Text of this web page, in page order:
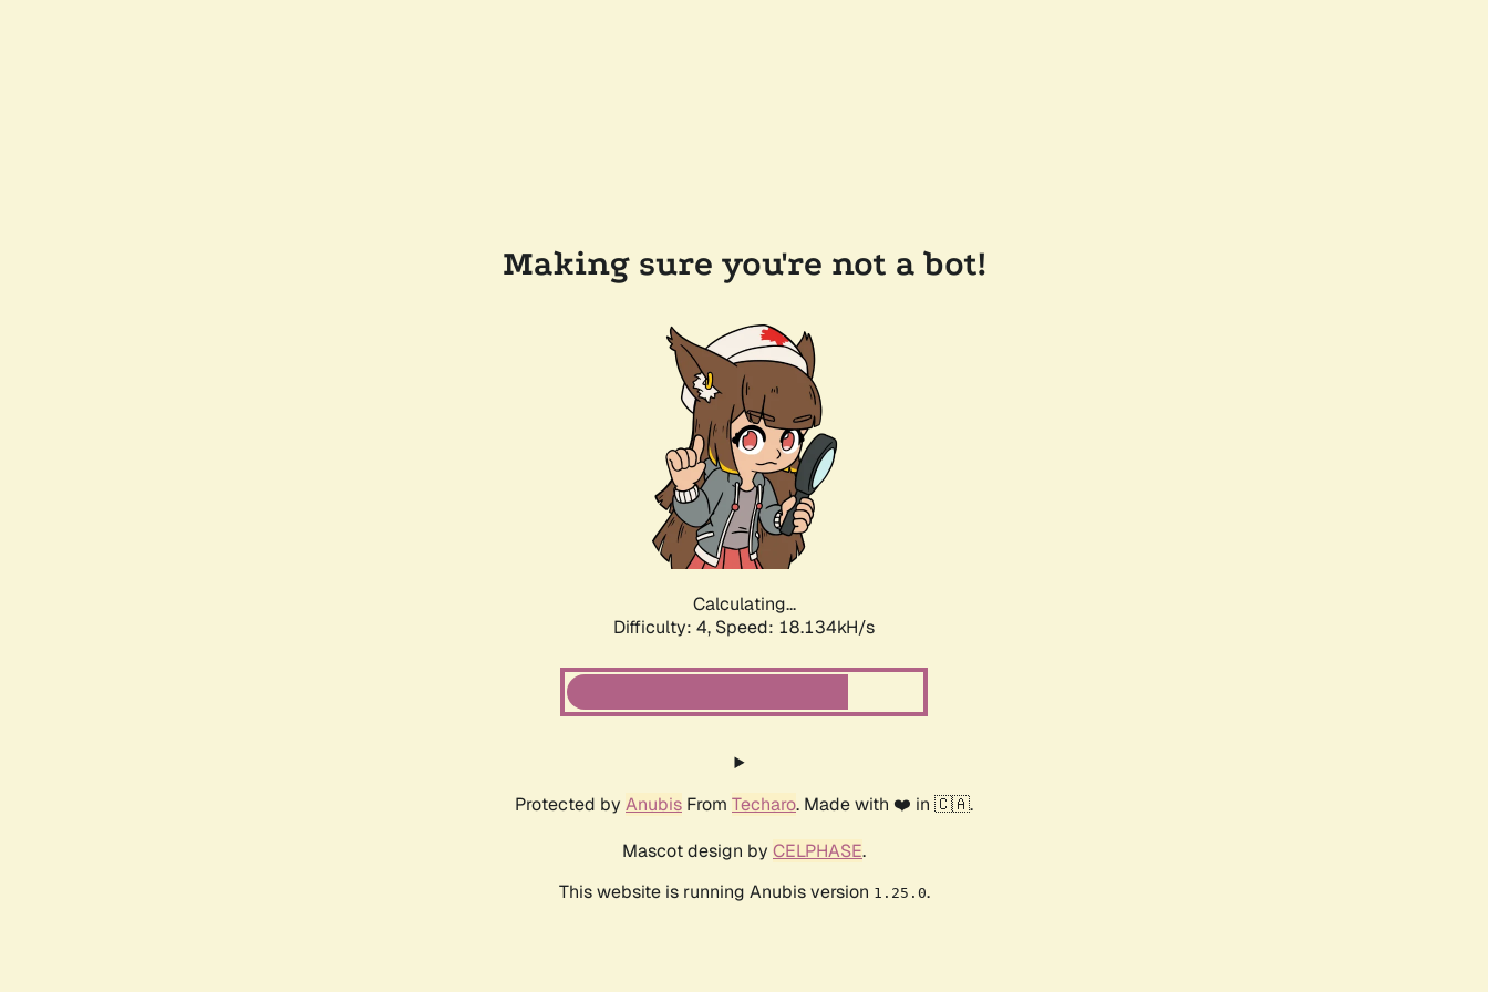
Making sure you're not a bot!
Calculating...
Difficulty: 4, Speed: 18.134kH/s
Protected by Anubis From Techaro. Made with ❤️ in 🇨🇦.
Mascot design by CELPHASE.
This website is running Anubis version 1.25.0.